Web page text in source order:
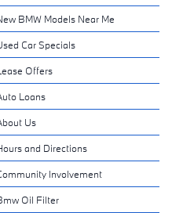
BMW Models Near Me
Car Specials
Offers
Loans
Us
and Directions
Involvement
Oil Filter